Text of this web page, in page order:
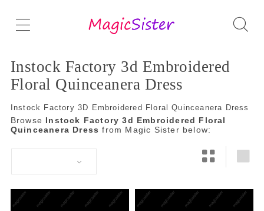
Instock Factory 3d Embroidered
Floral Quinceanera Dress
Instock Factory 3D Embroidered Floral Quinceanera Dress
Browse Instock Factory 3d Embroidered Floral
Quinceanera Dress from Magic Sister below: